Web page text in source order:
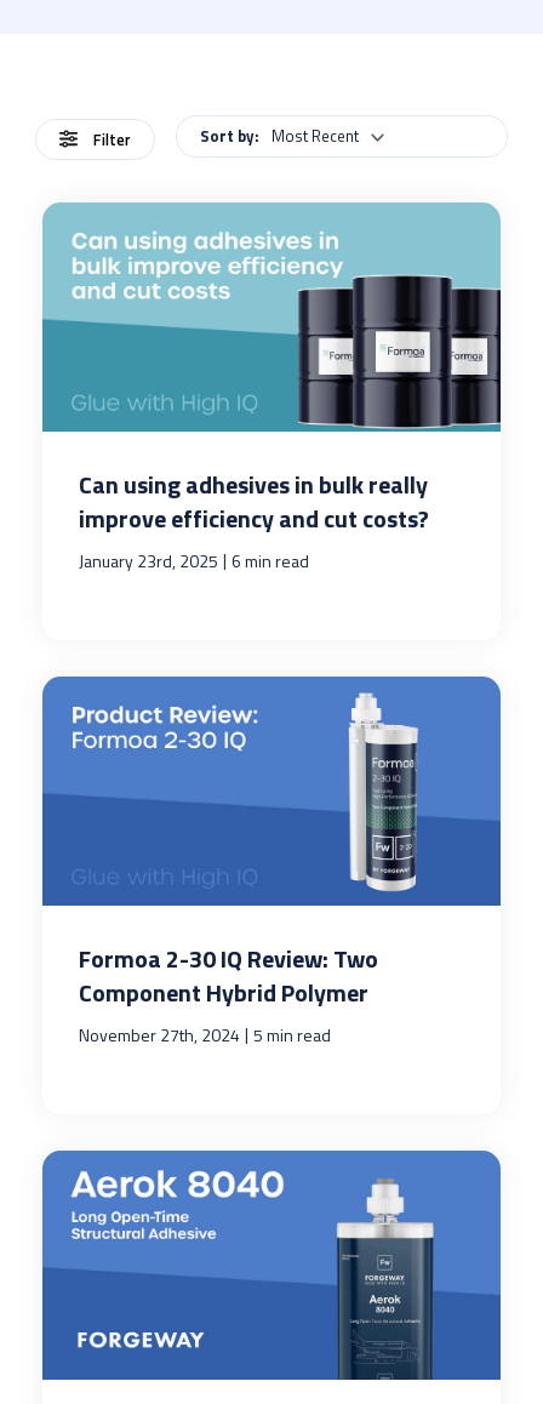
Filter Most Recent
Sort by:
Can using adhesives in bulk really
improve efficiency and cut costs?
January 23rd, 2025 | 6 min read
Formoa 2-30 IQ Review: Two
Component Hybrid Polymer
November 27th, 2024| 5 min read